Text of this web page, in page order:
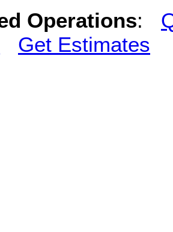
Operations:
Get Estimates